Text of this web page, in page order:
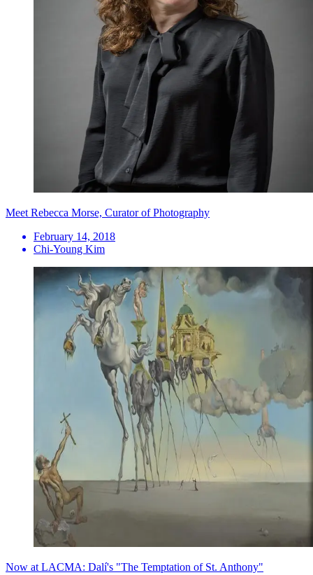
Meet Rebecca Morse, Curator of Photography
February 14, 2018
Chi-Young Kim
Now at LACMA: Dalí's "The Temptation of St. Anthony"